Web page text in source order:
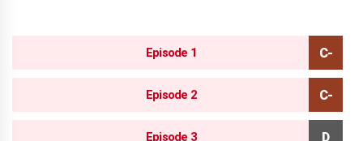
Episode 1
Episode 2
Episode 3